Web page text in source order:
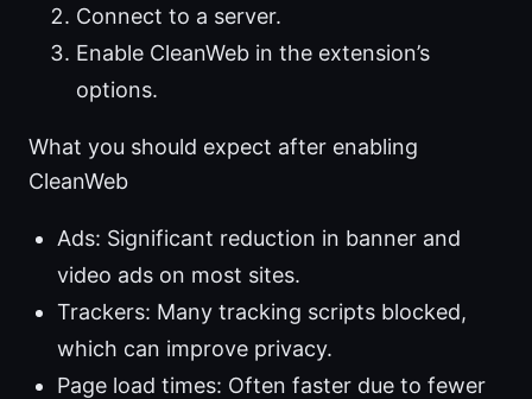
Connect to a server.
Enable CleanWeb in the extension’s
options.
What you should expect after enabling
CleanWeb
Ads: Significant reduction in banner and
video ads on most sites.
Trackers: Many tracking scripts blocked,
which can improve privacy.
Page load times: Often faster due to fewer